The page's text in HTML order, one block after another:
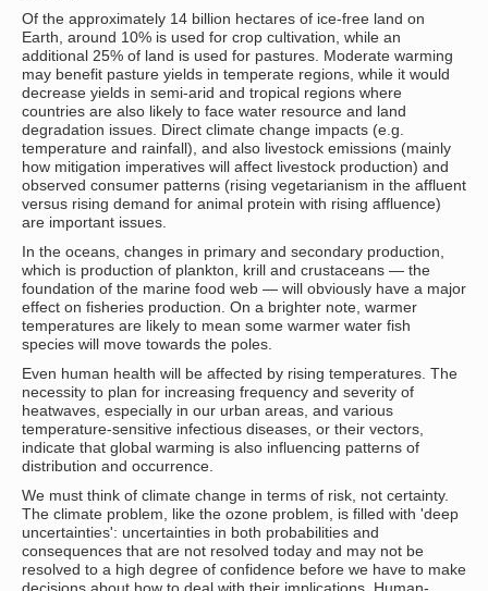
Of the approximately 14 billion hectares of ice-free land on
Earth, around 10% is used for crop cultivation, while an
additional 25% of land is used for pastures. Moderate warming
may benefit pasture yields in temperate regions, while it would
decrease yields in semi-arid and tropical regions where
countries are also likely to face water resource and land
degradation issues. Direct climate change impacts (e.g.
temperature and rainfall), and also livestock emissions (mainly
how mitigation imperatives will affect livestock production) and
observed consumer patterns (rising vegetarianism in the affluent
versus rising demand for animal protein with rising affluence)
are important issues.
In the oceans, changes in primary and secondary production,
which is production of plankton, krill and crustaceans — the
foundation of the marine food web — will obviously have a major
effect on fisheries production. On a brighter note, warmer
temperatures are likely to mean some warmer water fish
species will move towards the poles.
Even human health will be affected by rising temperatures. The
necessity to plan for increasing frequency and severity of
heatwaves, especially in our urban areas, and various
temperature-sensitive infectious diseases, or their vectors,
indicate that global warming is also influencing patterns of
distribution and occurrence.
We must think of climate change in terms of risk, not certainty.
The climate problem, like the ozone problem, is filled with 'deep
uncertainties': uncertainties in both probabilities and
consequences that are not resolved today and may not be
resolved to a high degree of confidence before we have to make